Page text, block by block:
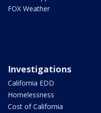
FOX Weather
Investigations
California EDD
Homelessness
Cost of California